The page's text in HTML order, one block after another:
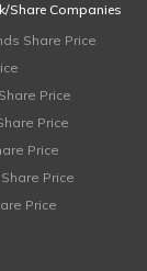
Share Companies
Share Price
Price
Price
Price
Price
Price